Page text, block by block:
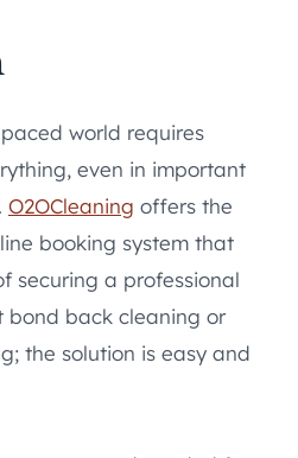
world requires
even in important
O2OCleaning offers the
booking system that
securing a professional
bond back cleaning or
the solution is easy and